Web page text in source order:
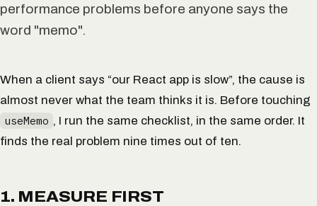
performance problems before anyone says the
word "memo".
When a client says “our React app is slow”, the cause is
almost never what the team thinks it is. Before touching
useMemo , I run the same checklist, in the same order. It
finds the real problem nine times out of ten.
1. MEASURE FIRST